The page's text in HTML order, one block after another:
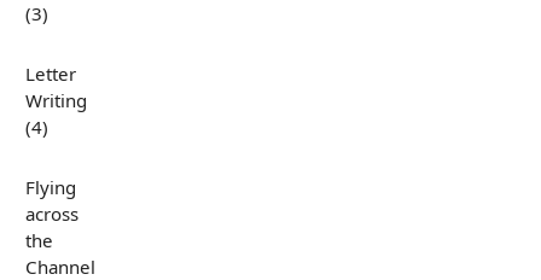
(3)
Letter
Writing
(4)
Flying
across
the
Channel